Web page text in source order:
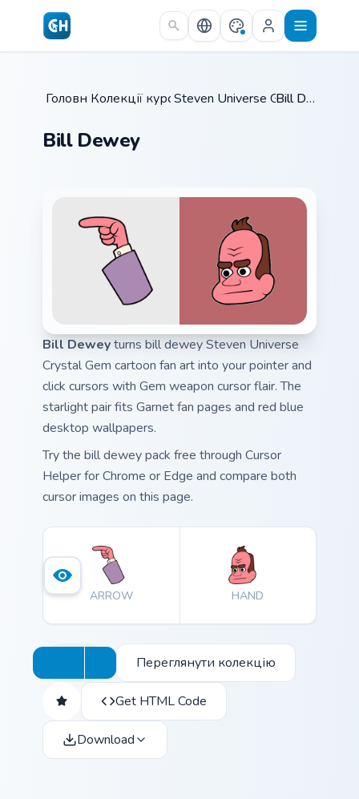
Skip to main content
Головна /
Колекції курсорів /
Steven Universe Gems B
Bill Dewey
Bill Dewey
Bill Deweyturns bill dewey Steven Universe
Crystal Gem cartoon fan art into your pointer and
click cursors with Gem weapon cursor flair. The
starlight pair fits Garnet fan pages and red blue
desktop wallpapers.
Try the bill dewey pack free through Cursor
Helper for Chrome or Edge and compare both
cursor images on this page.
ARROW HAND
Переглянути колекцію
Get HTML Code
Download